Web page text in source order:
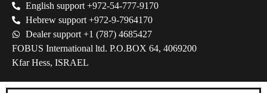
English support +972-54-777-9170
Hebrew support +972-9-7964170
Dealer support +1 (787) 4685427
FOBUS International ltd. P.O.BOX 64, 4069200
Kfar Hess, ISRAEL